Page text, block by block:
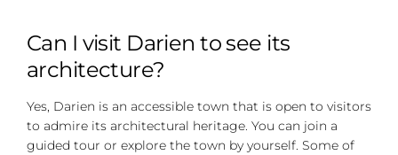
Resources
Can I visit Darien to see its
architecture?
Yes, Darien is an accessible town that is open to visitors
to admire its architectural heritage. You can join a
guided tour or explore the town by yourself. Some of